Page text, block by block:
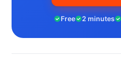
Free 2 minutes